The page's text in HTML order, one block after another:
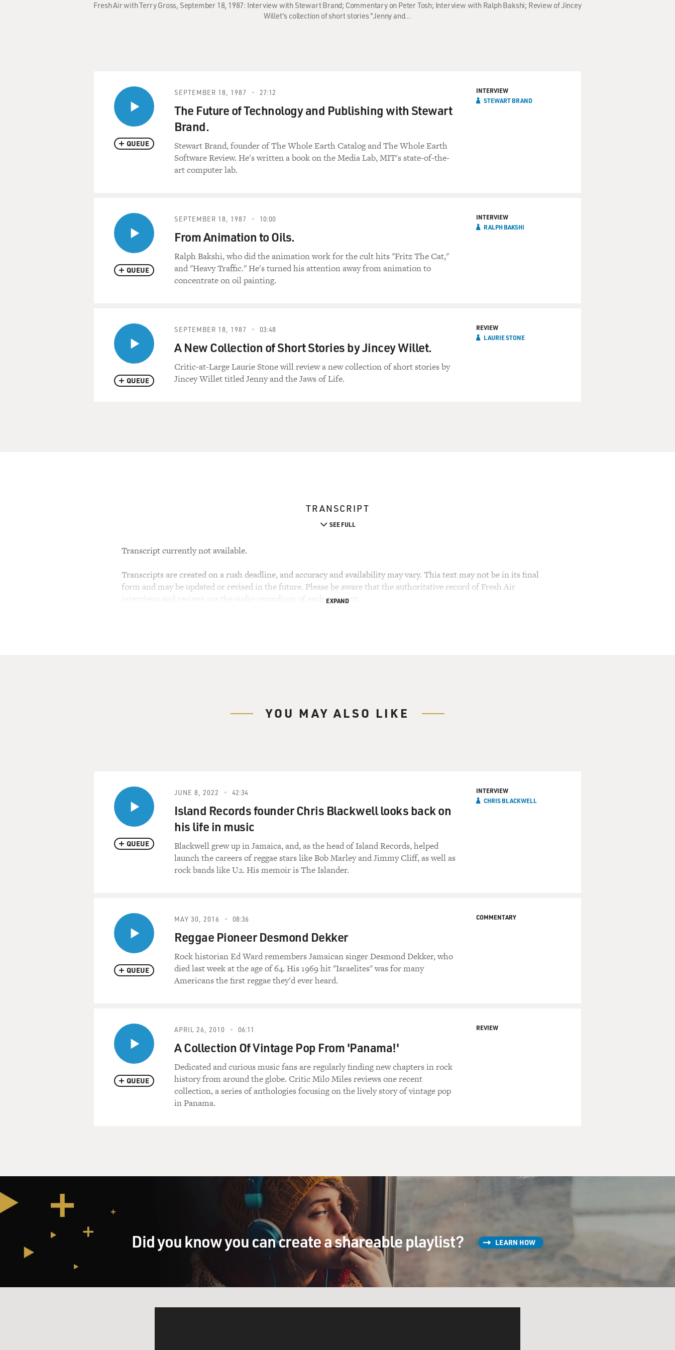
Fresh Air with Terry Gross, September 18, 1987: Interview with Stewart Brand; Commentary on Peter Tosh; Interview with Ralph Bakshi; Review of Jincey
Willet's collection of short stories "Jenny and…
QUEUE
SEPTEMBER 18, 1987 27:12
The Future of Technology and Publishing with Stewart
Brand.
Stewart Brand, founder of The Whole Earth Catalog and The Whole Earth
Software Review. He's written a book on the Media Lab, MIT's state-of-the-
art computer lab.
INTERVIEW
STEWART BRAND
QUEUE
SEPTEMBER 18, 1987 10:00
From Animation to Oils.
Ralph Bakshi, who did the animation work for the cult hits "Fritz The Cat,"
and "Heavy Traffic." He's turned his attention away from animation to
concentrate on oil painting.
INTERVIEW
RALPH BAKSHI
QUEUE
SEPTEMBER 18, 1987 03:48
A New Collection of Short Stories by Jincey Willet.
Critic-at-Large Laurie Stone will review a new collection of short stories by
Jincey Willet titled Jenny and the Jaws of Life.
REVIEW
LAURIE STONE
TRANSCRIPT
SEE FULL
Transcript currently not available.
Transcripts are created on a rush deadline, and accuracy and availability may vary. This text may not be in its final
form and may be updated or revised in the future. Please be aware that the authoritative record of Fresh Air
interviews and reviews are the audio recordings of each segment.
EXPAND
YOU MAY ALSO LIKE
QUEUE
JUNE 8, 2022 42:34
Island Records founder Chris Blackwell looks back on
his life in music
Blackwell grew up in Jamaica, and, as the head of Island Records, helped
launch the careers of reggae stars like Bob Marley and Jimmy Cliff, as well as
rock bands like U2. His memoir is The Islander.
INTERVIEW
CHRIS BLACKWELL
QUEUE
MAY 30, 2016 08:36
Reggae Pioneer Desmond Dekker
Rock historian Ed Ward remembers Jamaican singer Desmond Dekker, who
died last week at the age of 64. His 1969 hit "Israelites" was for many
Americans the first reggae they'd ever heard.
COMMENTARY
QUEUE
APRIL 26, 2010 06:11
A Collection Of Vintage Pop From 'Panama!'
Dedicated and curious music fans are regularly finding new chapters in rock
history from around the globe. Critic Milo Miles reviews one recent
collection, a series of anthologies focusing on the lively story of vintage pop
in Panama.
REVIEW
Did you know you can create a shareable playlist? LEARN HOW